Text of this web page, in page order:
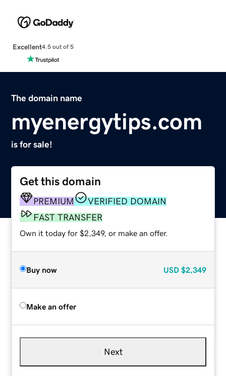
Excellent4.5 out of 5
The domain name
myenergytips.com
is for sale!
Get this domain
PREMIUM
VERIFIED DOMAIN
FAST TRANSFER
Own it today for $2,349, or make an offer.
Buy now USD $2,349
Make an offer
Next